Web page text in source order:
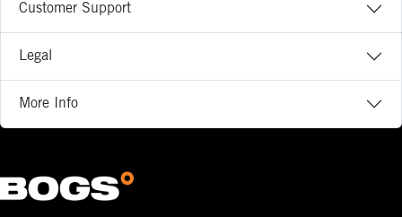
Customer Support
Legal
More Info